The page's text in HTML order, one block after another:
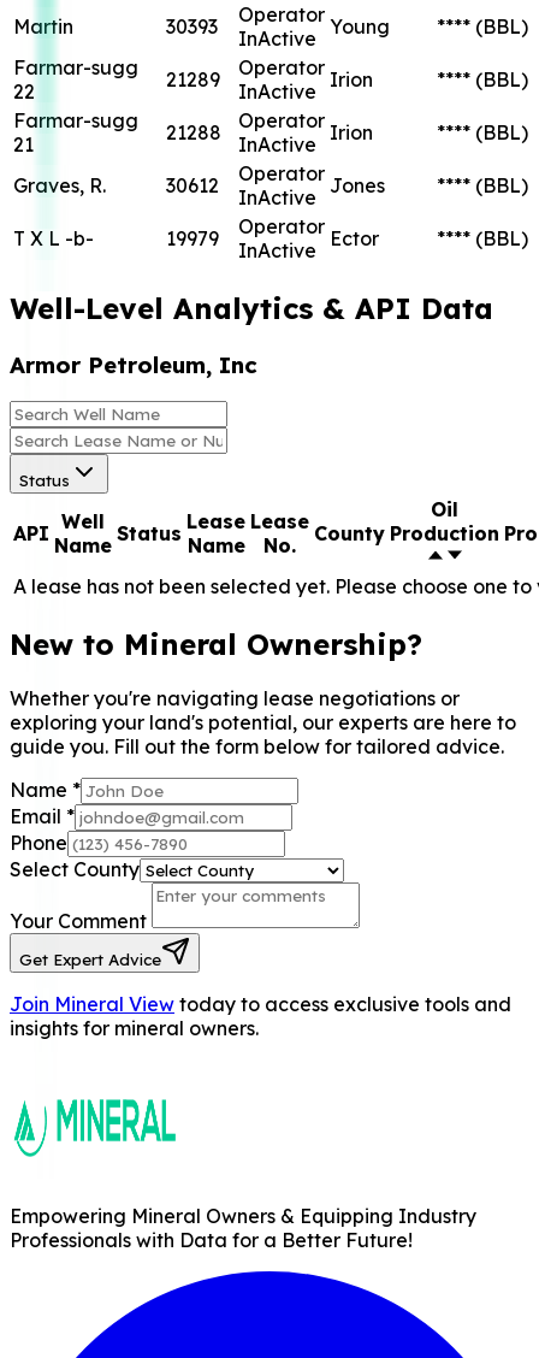
Martin 30393
Operator
InActive Young **** (BBL)
Farmar-sugg
22
21289
Operator
InActive
Irion **** (BBL)
Farmar-sugg
21
21288
Operator
InActive
Irion **** (BBL)
Graves, R. 30612
Operator
InActive
Jones **** (BBL)
T X L -b- 19979
Operator
InActive
Ector **** (BBL)
Well-Level Analytics & API Data
Armor Petroleum, Inc
Status
API Well
Name Status Lease
Name
Lease
No.
County
Oil
Production
A lease has not been selected yet. Please choose one
New to Mineral Ownership?
Whether you're navigating lease negotiations or
exploring your land's potential, our experts are here to
guide you. Fill out the form below for tailored advice.
Name *
Email *
Phone
Select County
Your Comment
Get Expert Advice
Join Mineral View today to access exclusive tools and
insights for mineral owners.
Empowering Mineral Owners & Equipping Industry
Professionals with Data for a Better Future!